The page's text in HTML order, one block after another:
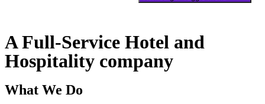
A Full-Service Hotel and
Hospitality company
What We Do